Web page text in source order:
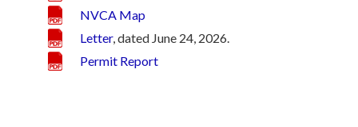
NVCA Map
Letter, dated June 24, 2026.
Permit Report